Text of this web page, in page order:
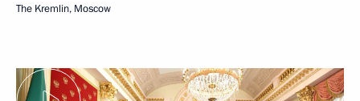
The Kremlin, Moscow